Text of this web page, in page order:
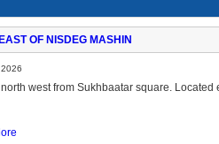
OF NISDEG MASHIN
north west from Sukhbaatar square.